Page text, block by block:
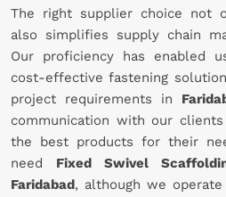
The right supplier choice not
also simplifies supply chain
Our proficiency has enabled
cost-effective fastening
project requirements in
communication with our
the best products for their
need Fixed Swivel
Faridabad, although we